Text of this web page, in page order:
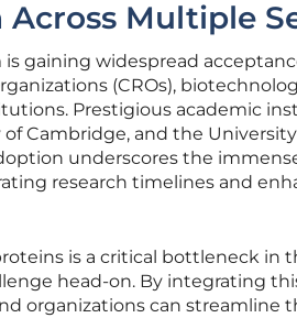
Multiple
gaining widespread
(CROs),
Prestigious academic
Cambridge, and the
underscores the
research timelines and
is a critical bottleneck in
head-on. By integrating
organizations can streamline